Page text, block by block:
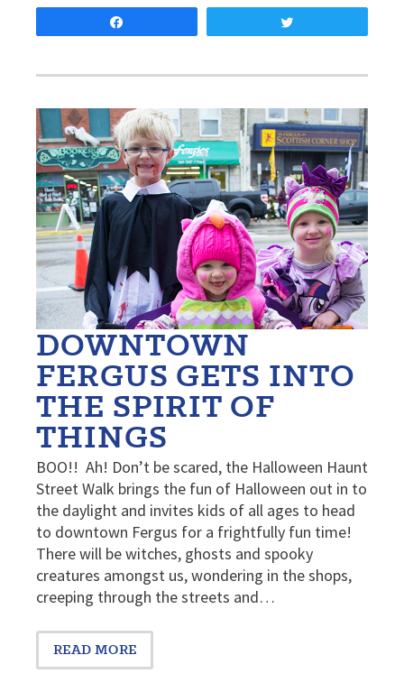
DOWNTOWN
FERGUS GETS INTO
THE SPIRIT OF
THINGS
BOO!! Ah! Don’t be scared, the Halloween Haunt
Street Walk brings the fun of Halloween out in to
the daylight and invites kids of all ages to head
to downtown Fergus for a frightfully fun time!
There will be witches, ghosts and spooky
creatures amongst us, wondering in the shops,
creeping through the streets and…
READ MORE